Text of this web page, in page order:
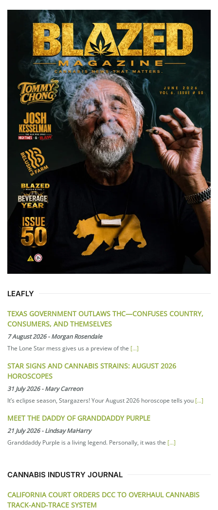
LEAFLY
TEXAS GOVERNMENT OUTLAWS THC—CONFUSES COUNTRY,
CONSUMERS, AND THEMSELVES
7 August 2026-Morgan Rosendale
The Lone Star mess gives us a preview of the [...]
STAR SIGNS AND CANNABIS STRAINS: AUGUST 2026
HOROSCOPES
31 July 2026-Mary Carreon
It’s eclipse season, Stargazers! Your August 2026 horoscope tells you [...]
MEET THE DADDY OF GRANDDADDY PURPLE
21 July 2026-Lindsay MaHarry
Granddaddy Purple is a living legend. Personally, it was the [...]
CANNABIS INDUSTRY JOURNAL
CALIFORNIA COURT ORDERS DCC TO OVERHAUL CANNABIS
TRACK-AND-TRACE SYSTEM